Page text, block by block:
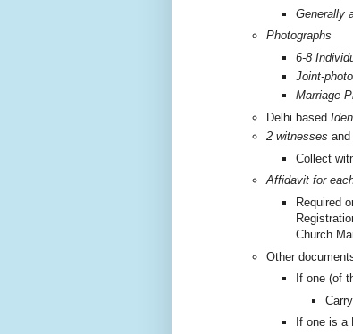
Generally
Photographs
6-8
Joint-
Marriage
Delhi based
2 witnesses
Collect
Affidavit for
Required
Church
Other
If one (of
If one is a